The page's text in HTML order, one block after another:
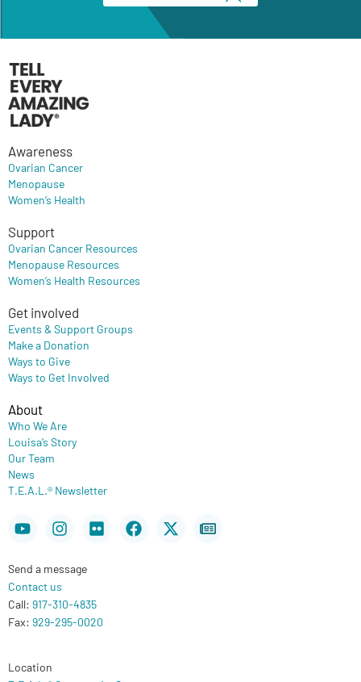
Awareness
Ovarian Cancer
Menopause
Women’s Health
Support
Ovarian Cancer Resources
Menopause Resources
Women’s Health Resources
Get involved
Events & Support Groups
Make a Donation
Ways to Give
Ways to Get Involved
About
Who We Are
Louisa’s Story
Our Team
News
T.E.A.L.® Newsletter
YoutubeInstagram
FlickrFacebook
X-
twitter
Newspaper
Send a message
Contact us
Call: 917-310-4835
Fax: 929-295-0020
Location